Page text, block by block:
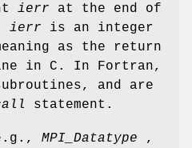
ierr at the end of
ierr is an integer
as the return
in C. In Fortran,
and are
statement.
MPI_Datatype ,